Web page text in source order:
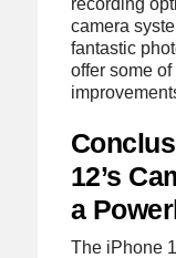
recording
camera
fantastic
offer some
12’s
a
The iPhone